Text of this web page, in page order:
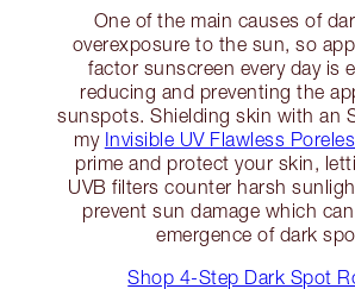
One of the main causes of
overexposure to the sun, so
factor sunscreen every day is
reducing and preventing the
sunspots. Shielding skin with an
my Invisible UV Flawless
prime and protect your skin,
UVB filters counter harsh
prevent sun damage which
emergence of dark
Shop 4-Step Dark Spot